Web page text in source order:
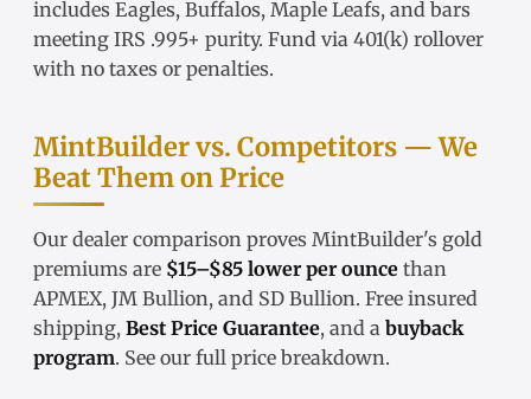
includes Eagles, Buffalos, Maple Leafs, and bars
meeting IRS .995+ purity. Fund via 401(k) rollover
with no taxes or penalties.
MintBuilder vs. Competitors — We
Beat Them on Price
Our dealer comparison proves MintBuilder's gold
premiums are $15–$85 lower per ounce than
APMEX, JM Bullion, and SD Bullion. Free insured
shipping, Best Price Guarantee, and a buyback
program. See our full price breakdown.